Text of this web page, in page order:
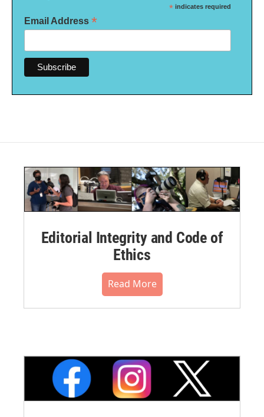
* indicates required
Email Address *
Editorial Integrity and Code of
Ethics
Read More